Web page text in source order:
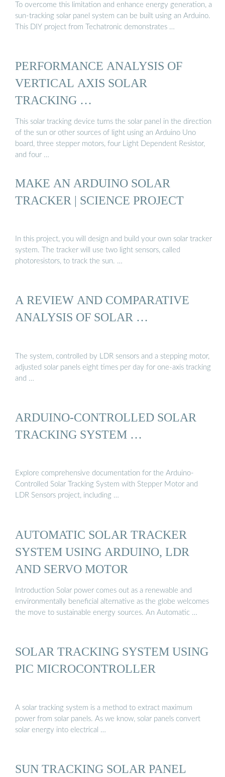
To overcome this limitation and enhance energy generation, a
sun-tracking solar panel system can be built using an Arduino.
This DIY project from Techatronic demonstrates …
PERFORMANCE ANALYSIS OF
VERTICAL AXIS SOLAR
TRACKING …
This solar tracking device turns the solar panel in the direction
of the sun or other sources of light using an Arduino Uno
board, three stepper motors, four Light Dependent Resistor,
and four …
MAKE AN ARDUINO SOLAR
TRACKER | SCIENCE PROJECT
In this project, you will design and build your own solar tracker
system. The tracker will use two light sensors, called
photoresistors, to track the sun. …
A REVIEW AND COMPARATIVE
ANALYSIS OF SOLAR …
The system, controlled by LDR sensors and a stepping motor,
adjusted solar panels eight times per day for one-axis tracking
and …
ARDUINO-CONTROLLED SOLAR
TRACKING SYSTEM …
Explore comprehensive documentation for the Arduino-
Controlled Solar Tracking System with Stepper Motor and
LDR Sensors project, including …
AUTOMATIC SOLAR TRACKER
SYSTEM USING ARDUINO, LDR
AND SERVO MOTOR
Introduction Solar power comes out as a renewable and
environmentally beneficial alternative as the globe welcomes
the move to sustainable energy sources. An Automatic …
SOLAR TRACKING SYSTEM USING
PIC MICROCONTROLLER
A solar tracking system is a method to extract maximum
power from solar panels. As we know, solar panels convert
solar energy into electrical …
SUN TRACKING SOLAR PANEL